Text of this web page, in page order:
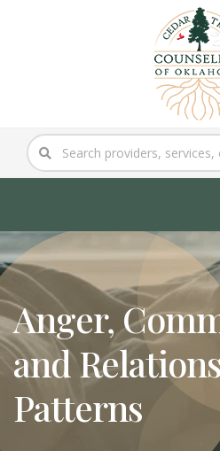
Anger,
and
Patterns